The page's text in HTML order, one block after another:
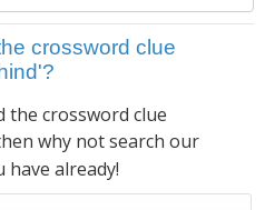
crossword clue
the crossword clue
why not search our
already!